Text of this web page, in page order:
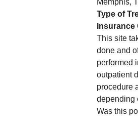
Memphis,
Type of
Insurance
This site
done and
performed
outpatient
procedure
depending
Was this